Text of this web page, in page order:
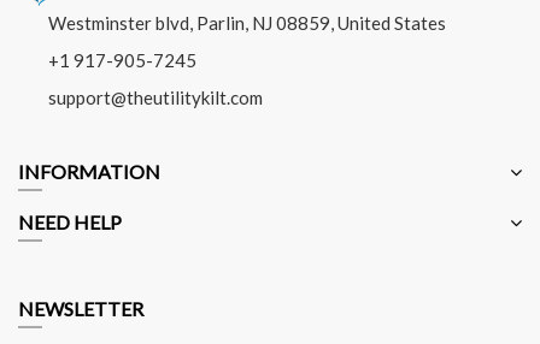
Westminster blvd, Parlin, NJ 08859, United States
+1 917-905-7245
support@theutilitykilt.com
INFORMATION
NEED HELP
NEWSLETTER